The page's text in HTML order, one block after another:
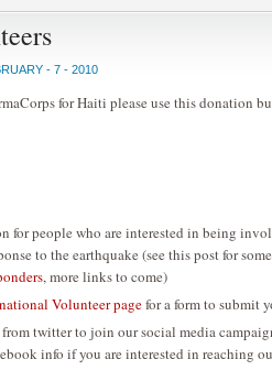
- 7 - 2010
for Haiti please use this donation
for people who are interested in being
to the earthquake (see this post for
, more links to come)
Volunteer pagefor a form to submit
twitter to join our social media
info if you are interested in reaching